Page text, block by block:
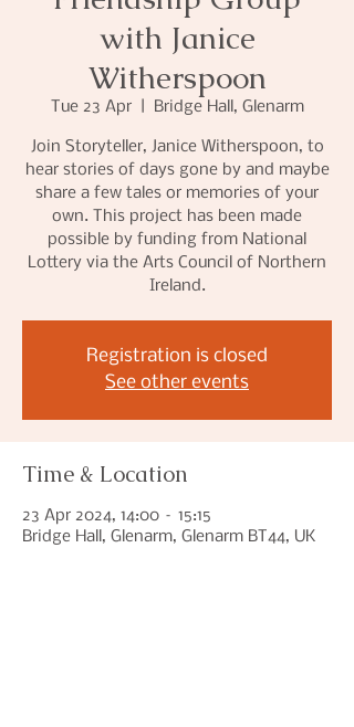
with Janice
Witherspoon
Tue 23 Apr
  |
Bridge Hall, Glenarm
Join Storyteller, Janice Witherspoon, to
hear stories of days gone by and maybe
share a few tales or memories of your
own. This project has been made
possible by funding from National
Lottery via the Arts Council of Northern
Ireland.
Registration is closed
See other events
Time & Location
23 Apr 2024, 14:00 – 15:15
Bridge Hall, Glenarm, Glenarm BT44, UK